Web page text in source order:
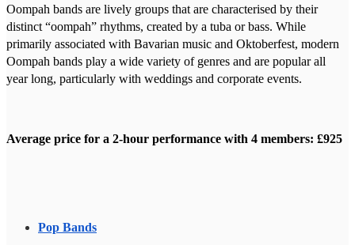
Oompah bands are lively groups that are characterised by their
distinct “oompah” rhythms, created by a tuba or bass. While
primarily associated with Bavarian music and Oktoberfest, modern
Oompah bands play a wide variety of genres and are popular all
year long, particularly with weddings and corporate events.
Average price for a 2-hour performance with 4 members: £925
Pop Bands